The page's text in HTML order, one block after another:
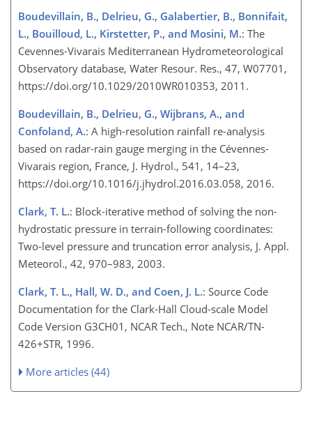
Boudevillain, B., Delrieu, G., Galabertier, B., Bonnifait,
L., Bouilloud, L., Kirstetter, P., and Mosini, M.: The
Cevennes-Vivarais Mediterranean Hydrometeorological
Observatory database, Water Resour. Res., 47, W07701,
https://doi.org/10.1029/2010WR010353, 2011.
Boudevillain, B., Delrieu, G., Wijbrans, A., and
Confoland, A.: A high-resolution rainfall re-analysis
based on radar-rain gauge merging in the Cévennes-
Vivarais region, France, J. Hydrol., 541, 14–23,
https://doi.org/10.1016/j.jhydrol.2016.03.058, 2016.
Clark, T. L.: Block-iterative method of solving the non-
hydrostatic pressure in terrain-following coordinates:
Two-level pressure and truncation error analysis, J. Appl.
Meteorol., 42, 970–983, 2003.
Clark, T. L., Hall, W. D., and Coen, J. L.: Source Code
Documentation for the Clark-Hall Cloud-scale Model
Code Version G3CH01, NCAR Tech., Note NCAR/TN-
426+STR, 1996.
More articles (44)